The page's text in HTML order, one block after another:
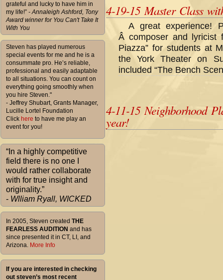
grateful and lucky to have him in
my life!” - Annaleigh Ashford, Tony
Award winner for You Can't Take It
With You
Steven has played numerous
special events for me and he is a
consummate pro. He’s reliable,
professional and easily adaptable
to all situations. You can count on
everything going smoothly when
you hire Steven."
- Jeffrey Shubart, Grants Manager,
Lucille Lortel Foundation
Click here to have me play an
event for you!
“In a highly competitive
field there is no one I
would rather collaborate
with for true insight and
originality.”
- Wlliam Ryall, WICKED
In 2005, Steven created THE
FEARLESS AUDITION and has
since presented it in CT, LI, and
Arizona. More Info
If you are interested in checking
out steven’s most recent
4-19-15 Master Class
A great experience!
Â composer and lyricist
Piazza” for students at
the York Theater on
included “The Bench
4-11-15 Neighborhood
year!